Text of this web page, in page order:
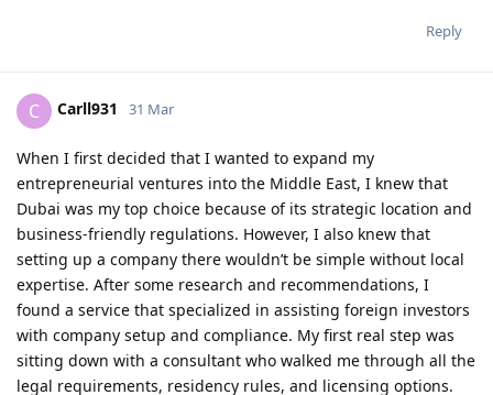
Reply
C Carll931 31 Mar
When I first decided that I wanted to expand my
entrepreneurial ventures into the Middle East, I knew that
Dubai was my top choice because of its strategic location and
business‑friendly regulations. However, I also knew that
setting up a company there wouldn’t be simple without local
expertise. After some research and recommendations, I
found a service that specialized in assisting foreign investors
with company setup and compliance. My first real step was
sitting down with a consultant who walked me through all the
legal requirements, residency rules, and licensing options.